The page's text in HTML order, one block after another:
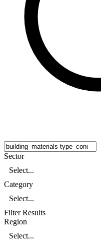
Sector
Select...
Category
Select...
Filter Results
Region
Select...